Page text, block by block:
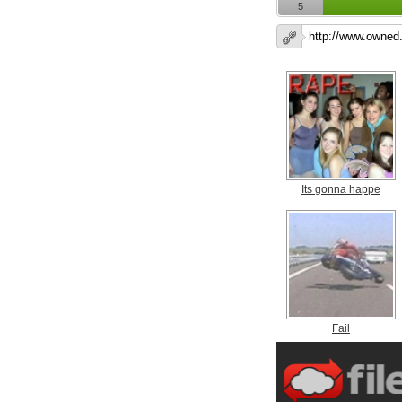
5
Its gonna happe
Fail